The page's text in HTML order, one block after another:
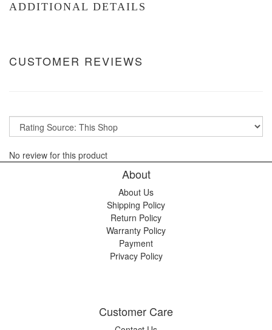
ADDITIONAL DETAILS
CUSTOMER REVIEWS
No review for this product
About
About Us
Shipping Policy
Return Policy
Warranty Policy
Payment
Privacy Policy
Customer Care